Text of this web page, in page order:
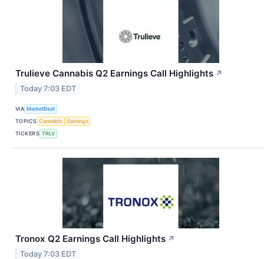
Trulieve Cannabis Q2 Earnings Call Highlights ↗
Today 7:03 EDT
VIA MarketBeat
TOPICS Cannabis
Earnings
TICKERS TRLV
Tronox Q2 Earnings Call Highlights ↗
Today 7:03 EDT